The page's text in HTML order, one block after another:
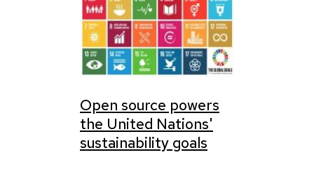
Open source powers
the United Nations'
sustainability goals